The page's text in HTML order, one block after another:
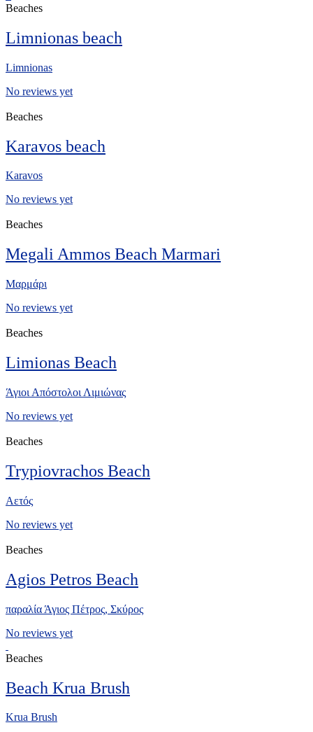
Beaches
Limnionas beach
Limnionas
No reviews yet
Beaches
Karavos beach
Karavos
No reviews yet
Beaches
Megali Ammos Beach Marmari
Μαρμάρι
No reviews yet
Beaches
Limionas Beach
Άγιοι Απόστολοι Λιμιώνας
No reviews yet
Beaches
Trypiovrachos Beach
Αετός
No reviews yet
Beaches
Agios Petros Beach
παραλία Άγιος Πέτρος, Σκύρος
No reviews yet
Beaches
Beach Krua Brush
Krua Brush